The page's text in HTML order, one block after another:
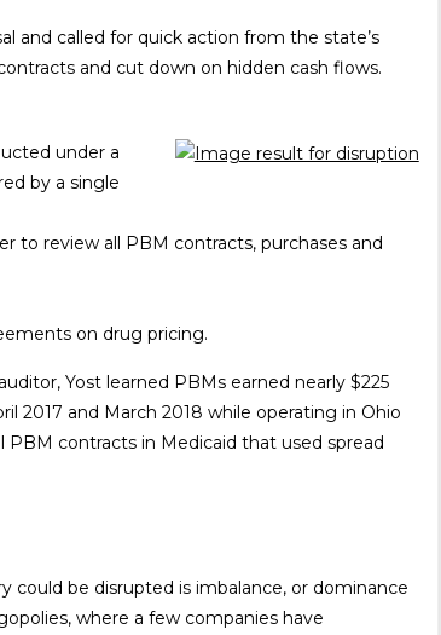
and called for quick action from the state’s
and cut down on hidden cash flows.
under a
by a single
to review all PBM contracts, purchases and
on drug pricing.
Yost learned PBMs earned nearly $225
2017 and March 2018 while operating in Ohio
PBM contracts in Medicaid that used spread
be disrupted is imbalance, or dominance
where a few companies have